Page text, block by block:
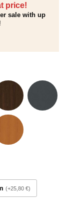
price!
sale with up
+25,80 €